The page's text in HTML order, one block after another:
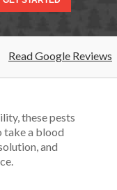
Read Google Reviews
these pests
take a blood
and